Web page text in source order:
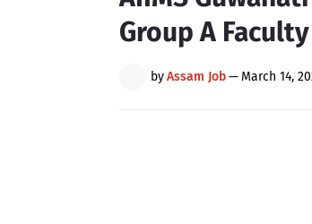
Group A
byAssam Job— March 14,